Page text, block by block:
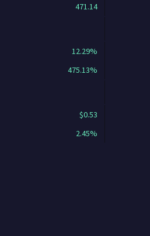
471.14
12.29%
475.13%
$0.53
2.45%